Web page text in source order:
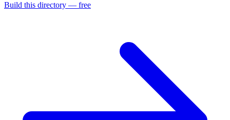
Build this directory — free